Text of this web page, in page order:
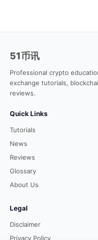
51币讯
Professional crypto
exchange tutorials,
reviews.
Quick Links
Tutorials
News
Reviews
Glossary
About Us
Legal
Disclaimer
Privacy Policy